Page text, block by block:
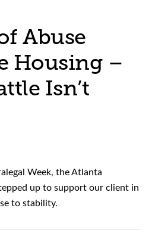
Abuse
Housing –
Isn’t
Week, the Atlanta
up to support our client in
to stability.